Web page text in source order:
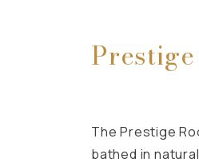
The Prestige
bathed in